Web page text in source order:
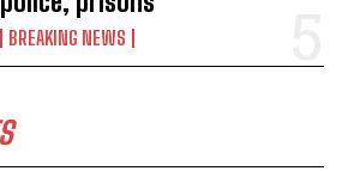
BREAKING NEWS